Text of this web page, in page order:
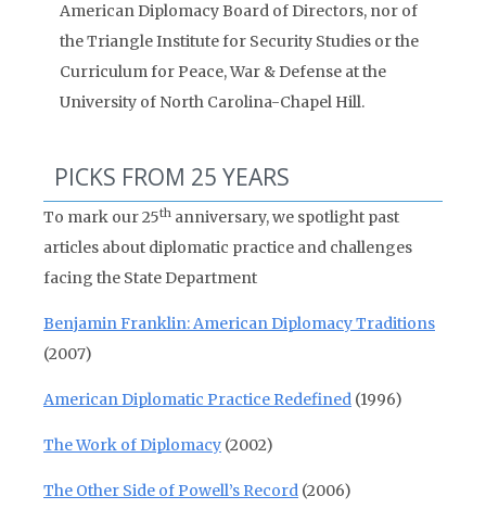
American Diplomacy Board of Directors, nor of
the Triangle Institute for Security Studies or the
Curriculum for Peace, War & Defense at the
University of North Carolina-Chapel Hill.
PICKS FROM 25 YEARS
To mark our 25th anniversary, we spotlight past
articles about diplomatic practice and challenges
facing the State Department
Benjamin Franklin: American Diplomacy Traditions
(2007)
American Diplomatic Practice Redefined (1996)
The Work of Diplomacy (2002)
The Other Side of Powell’s Record (2006)